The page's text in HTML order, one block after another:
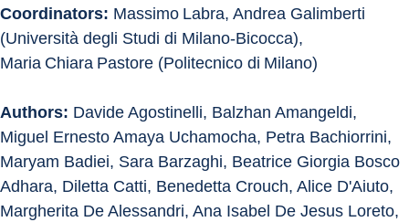
Coordinators: Massimo Labra, Andrea Galimberti
(Università degli Studi di Milano-Bicocca),
Maria Chiara Pastore (Politecnico di Milano)
Authors: Davide Agostinelli, Balzhan Amangeldi,
Miguel Ernesto Amaya Uchamocha, Petra Bachiorrini,
Maryam Badiei, Sara Barzaghi, Beatrice Giorgia Bosco
Adhara, Diletta Catti, Benedetta Crouch, Alice D'Aiuto,
Margherita De Alessandri, Ana Isabel De Jesus Loreto,